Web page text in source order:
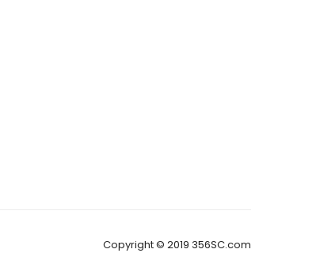
Copyright © 2019 356SC.com